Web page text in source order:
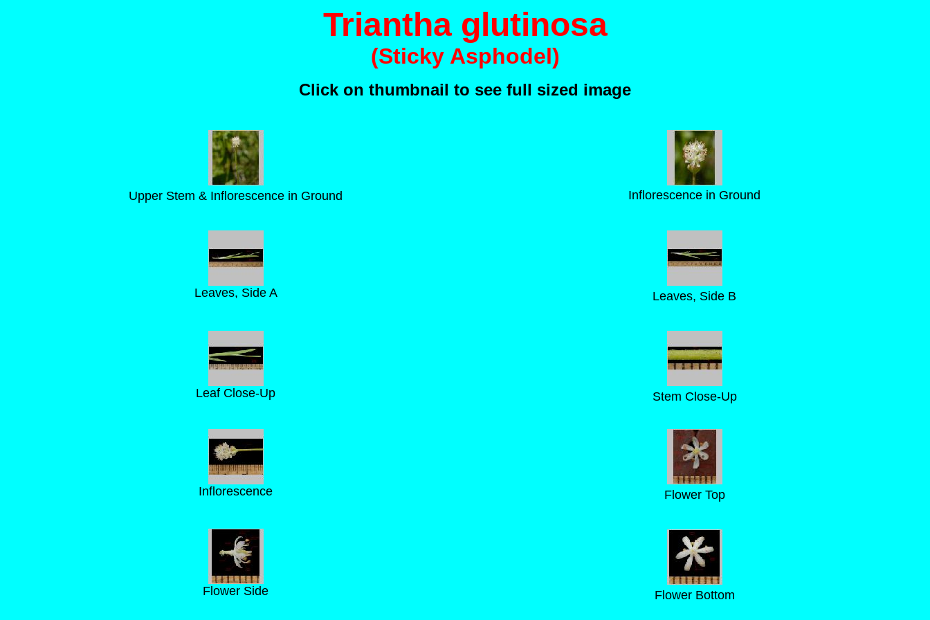
Triantha glutinosa
(Sticky Asphodel)
Click on thumbnail to see full sized image
Upper Stem & Inflorescence in Ground Inflorescence in Ground
Leaves, Side A Leaves, Side B
Leaf Close-Up Stem Close-Up
Inflorescence Flower Top
Flower Side Flower Bottom